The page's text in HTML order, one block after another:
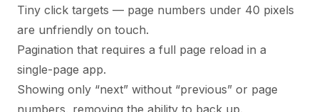
Tiny click targets — page numbers under 40 pixels
are unfriendly on touch.
Pagination that requires a full page reload in a
single-page app.
Showing only “next” without “previous” or page
numbers, removing the ability to back up.